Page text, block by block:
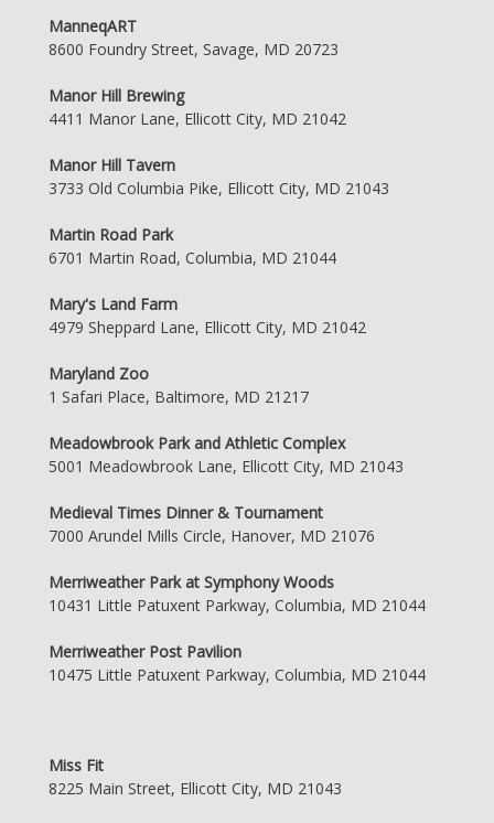
ManneqART
8600 Foundry Street, Savage, MD 20723
Manor Hill Brewing
4411 Manor Lane, Ellicott City, MD 21042
Manor Hill Tavern
3733 Old Columbia Pike, Ellicott City, MD 21043
Martin Road Park
6701 Martin Road, Columbia, MD 21044
Mary's Land Farm
4979 Sheppard Lane, Ellicott City, MD 21042
Maryland Zoo
1 Safari Place, Baltimore, MD 21217
Meadowbrook Park and Athletic Complex
5001 Meadowbrook Lane, Ellicott City, MD 21043
Medieval Times Dinner & Tournament
7000 Arundel Mills Circle, Hanover, MD 21076
Merriweather Park at Symphony Woods
10431 Little Patuxent Parkway, Columbia, MD 21044
Merriweather Post Pavilion
10475 Little Patuxent Parkway, Columbia, MD 21044
Miss Fit
8225 Main Street, Ellicott City, MD 21043